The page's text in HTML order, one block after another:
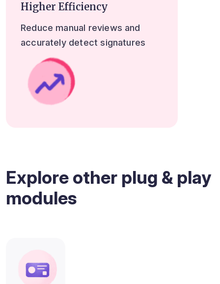
Higher Efficiency
Reduce manual reviews and
accurately detect signatures
Explore other plug & play
modules